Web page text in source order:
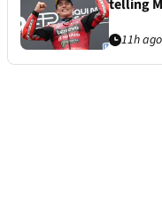
telling
11h ago